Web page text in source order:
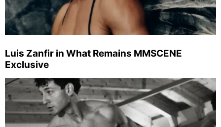
Luis Zanfir in What Remains MMSCENE
Exclusive